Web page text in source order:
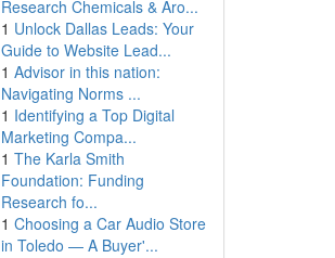
Research Chemicals & Aro...
1 Unlock Dallas Leads: Your
Guide to Website Lead...
1 Advisor in this nation:
Navigating Norms ...
1 Identifying a Top Digital
Marketing Compa...
1 The Karla Smith
Foundation: Funding
Research fo...
1 Choosing a Car Audio Store
in Toledo — A Buyer'...